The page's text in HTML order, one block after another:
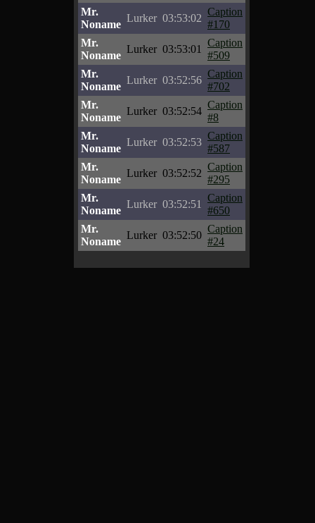
Mr.
Noname
Lurker 03:53:02
Caption
#170
Mr.
Noname
Lurker 03:53:01
Caption
#509
Mr.
Noname
Lurker 03:52:56
Caption
#702
Mr.
Noname
Lurker 03:52:54
Caption
#8
Mr.
Noname
Lurker 03:52:53
Caption
#587
Mr.
Noname
Lurker 03:52:52
Caption
#295
Mr.
Noname
Lurker 03:52:51
Caption
#650
Mr.
Noname
Lurker 03:52:50
Caption
#24